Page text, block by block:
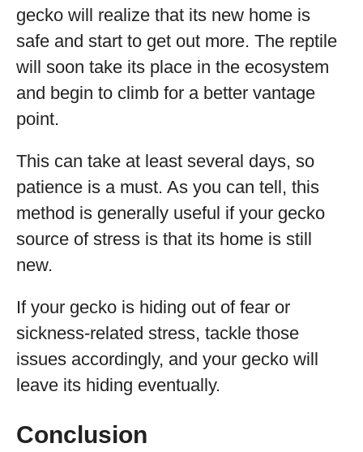
gecko will realize that its new home is
safe and start to get out more. The reptile
will soon take its place in the ecosystem
and begin to climb for a better vantage
point.
This can take at least several days, so
patience is a must. As you can tell, this
method is generally useful if your gecko
source of stress is that its home is still
new.
If your gecko is hiding out of fear or
sickness-related stress, tackle those
issues accordingly, and your gecko will
leave its hiding eventually.
Conclusion